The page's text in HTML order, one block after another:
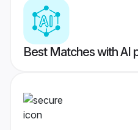
Best Matches with AI